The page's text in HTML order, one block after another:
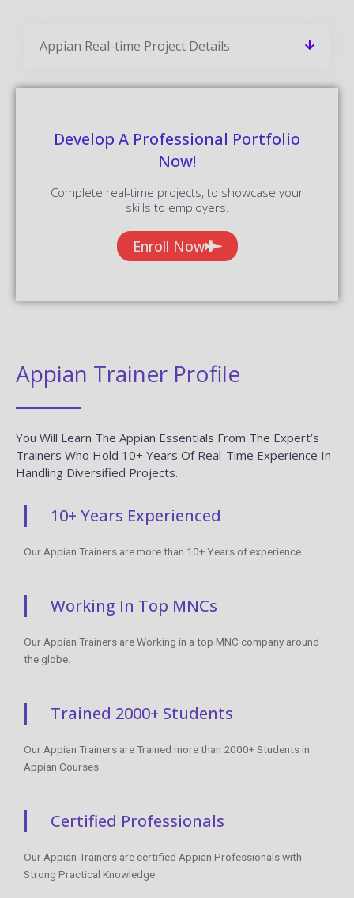
Appian Real-time Project Details
Develop A Professional Portfolio
Now!
Complete real-time projects, to showcase your
skills to employers.
Enroll Now
Appian Trainer Profile
You Will Learn The Appian Essentials From The Expert’s
Trainers Who Hold 10+ Years Of Real-Time Experience In
Handling Diversified Projects.
10+ Years Experienced
Our Appian Trainers are more than 10+ Years of experience.
Working In Top MNCs
Our Appian Trainers are Working in a top MNC company around
the globe.
Trained 2000+ Students
Our Appian Trainers are Trained more than 2000+ Students in
Appian Courses.
Certified Professionals
Our Appian Trainers are certified Appian Professionals with
Strong Practical Knowledge.